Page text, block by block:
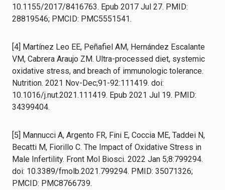
10.1155/2017/8416763. Epub 2017 Jul 27. PMID:
28819546; PMCID: PMC5551541.
[4] Martínez Leo EE, Peñafiel AM, Hernández Escalante
VM, Cabrera Araujo ZM. Ultra-processed diet, systemic
oxidative stress, and breach of immunologic tolerance.
Nutrition. 2021 Nov-Dec;91-92:111419. doi:
10.1016/j.nut.2021.111419. Epub 2021 Jul 19. PMID:
34399404.
[5] Mannucci A, Argento FR, Fini E, Coccia ME, Taddei N,
Becatti M, Fiorillo C. The Impact of Oxidative Stress in
Male Infertility. Front Mol Biosci. 2022 Jan 5;8:799294.
doi: 10.3389/fmolb.2021.799294. PMID: 35071326;
PMCID: PMC8766739.